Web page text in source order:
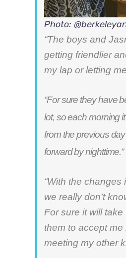
Photo:
“The boys and
getting friendlier
my lap or letting
“For sure they have
lot, so each morning
from the previous
forward by nighttime.”
“With the changes
we really don’t
For sure it will take
them to accept
meeting my other